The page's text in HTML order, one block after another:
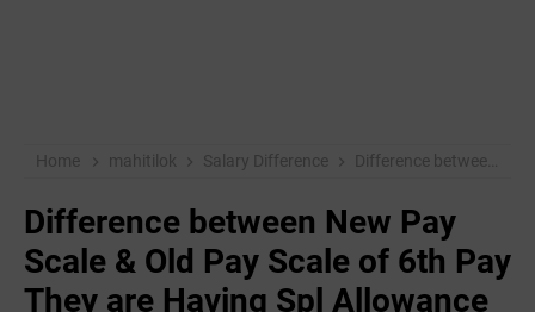
Home mahitilok Salary Difference Difference between New Pay Scale & Old Pay Scale of 6th Pay They are Having Spl Allowance 450 Rs
Difference between New Pay
Scale & Old Pay Scale of 6th Pay
They are Having Spl Allowance